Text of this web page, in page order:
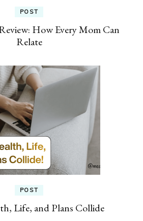
POST
How Every Mom Can
Relate
POST
Life, and Plans Collide